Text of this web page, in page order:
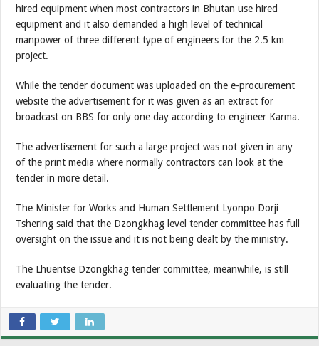
hired equipment when most contractors in Bhutan use hired
equipment and it also demanded a high level of technical
manpower of three different type of engineers for the 2.5 km
project.
While the tender document was uploaded on the e-procurement
website the advertisement for it was given as an extract for
broadcast on BBS for only one day according to engineer Karma.
The advertisement for such a large project was not given in any
of the print media where normally contractors can look at the
tender in more detail.
The Minister for Works and Human Settlement Lyonpo Dorji
Tshering said that the Dzongkhag level tender committee has full
oversight on the issue and it is not being dealt by the ministry.
The Lhuentse Dzongkhag tender committee, meanwhile, is still
evaluating the tender.